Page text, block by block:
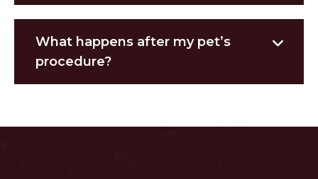
What happens after my pet’s
procedure?